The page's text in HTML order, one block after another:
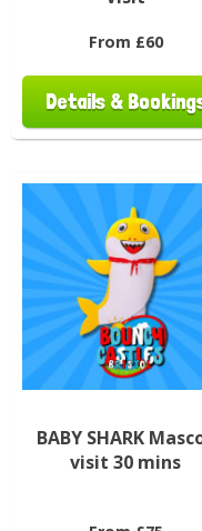
From £60
Details &
BABY SHARK
visit 30 mins